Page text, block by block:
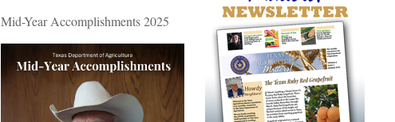
Mid-Year Accomplishments 2025